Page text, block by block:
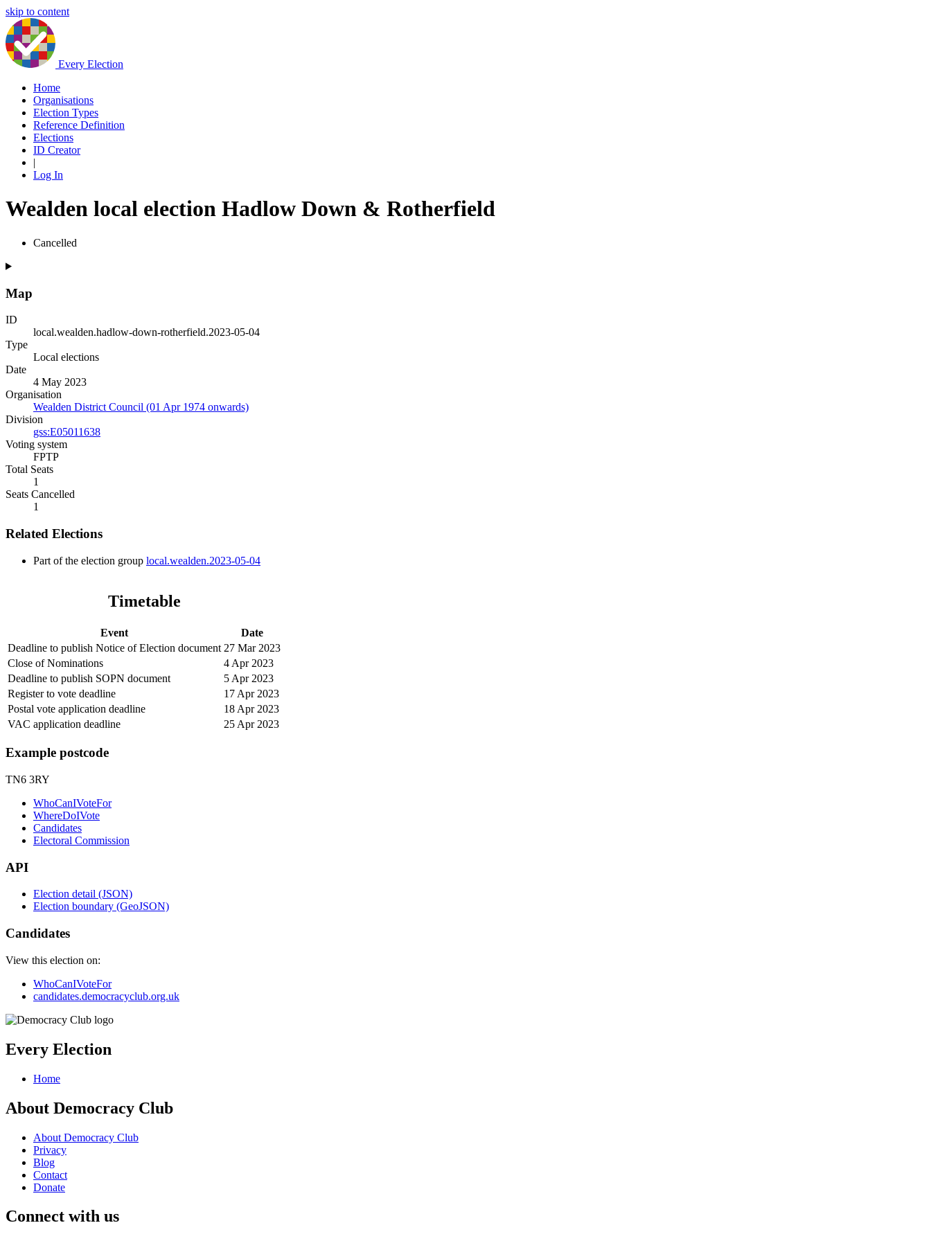
skip to content
Every Election
Home
Organisations
Election Types
Reference Definition
Elections
ID Creator
|
Log In
Wealden local election Hadlow Down & Rotherfield
Cancelled
Map
ID
local.wealden.hadlow-down-rotherfield.2023-05-04
Type
Local elections
Date
4 May 2023
Organisation
Wealden District Council (01 Apr 1974 onwards)
Division
gss:E05011638
Voting system
FPTP
Total Seats
1
Seats Cancelled
1
Related Elections
Part of the election group local.wealden.2023-05-04
Timetable
Event
Date
Deadline to publish Notice of Election document 27 Mar 2023
Close of Nominations
4 Apr 2023
Deadline to publish SOPN document
5 Apr 2023
Register to vote deadline
17 Apr 2023
Postal vote application deadline
18 Apr 2023
VAC application deadline
25 Apr 2023
Example postcode
TN6 3RY
WhoCanIVoteFor
WhereDoIVote
Candidates
Electoral Commission
API
Election detail (JSON)
Election boundary (GeoJSON)
Candidates
View this election on:
WhoCanIVoteFor
candidates.democracyclub.org.uk
Every Election
Home
About Democracy Club
About Democracy Club
Privacy
Blog
Contact
Donate
Connect with us